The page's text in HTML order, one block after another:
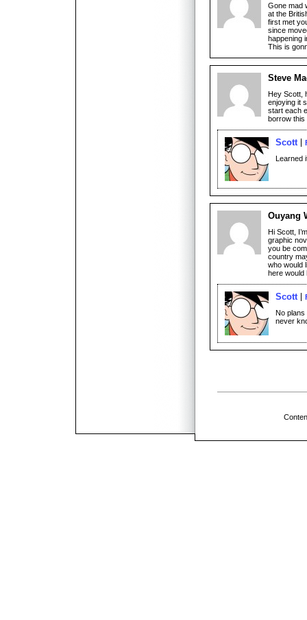
Gone mad
at the
first met
since
happening
This is
Steve
Hey Scott,
enjoying it
start each
borrow this
Scott
Learned
Ouyang
Hi Scott,
graphic
you be
country
who would
here would
Scott
No plans
never